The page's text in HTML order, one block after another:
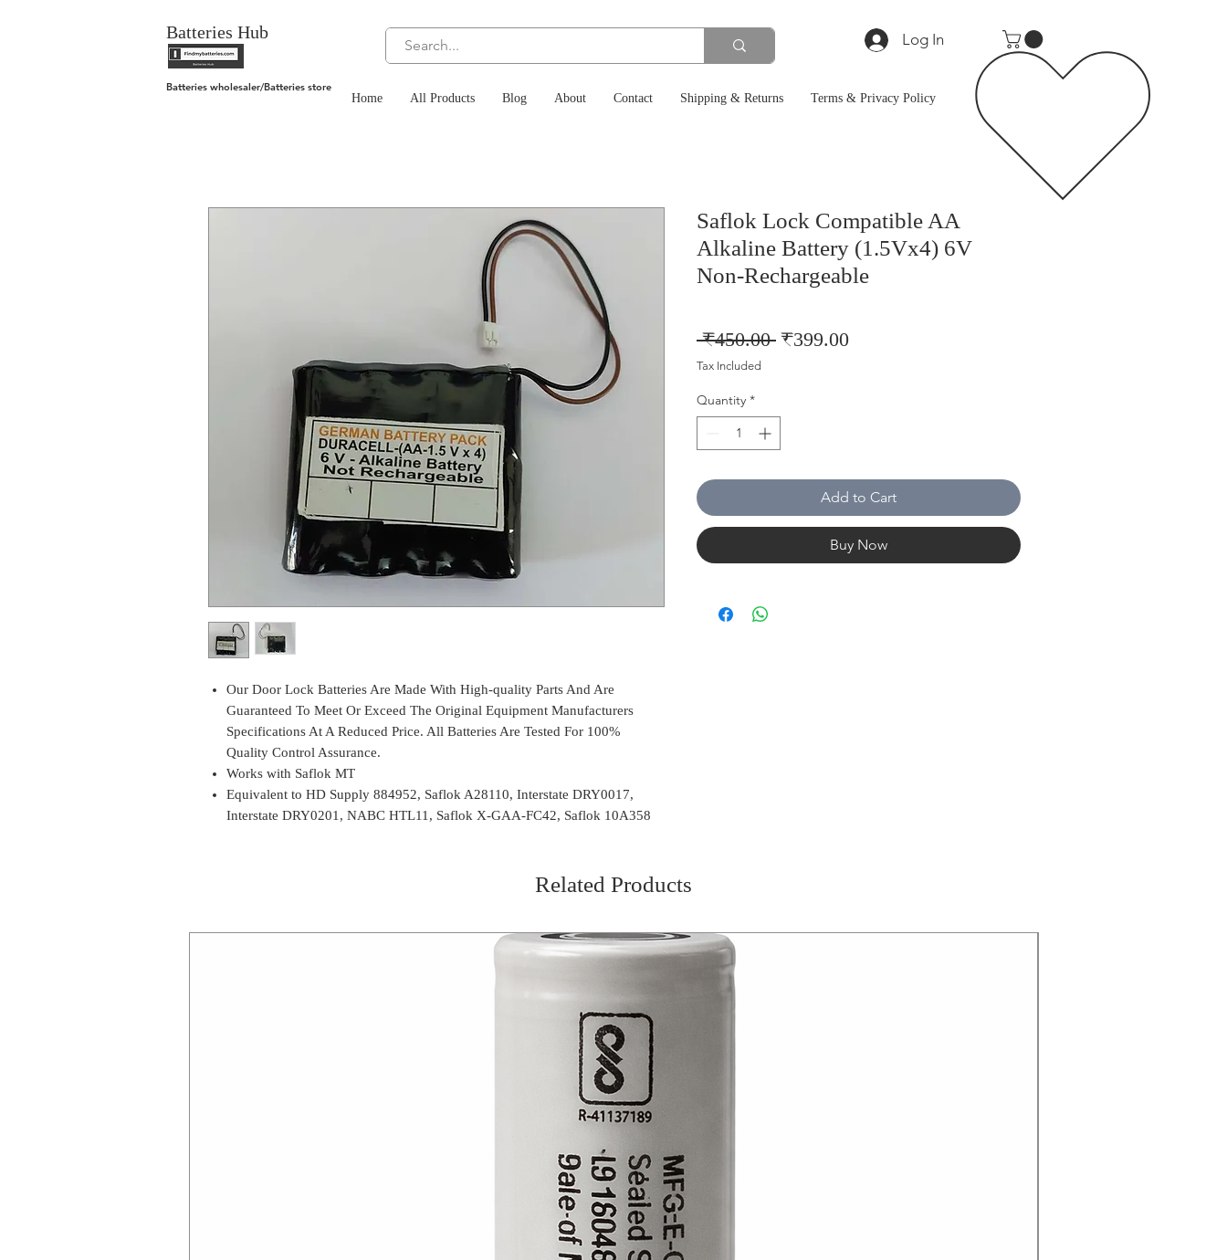
Batteries Hub Log In
Home All Products Blog About Contact Shipping & Returns Terms & Privacy Policy
Batteries wholesaler/Batteries store
Our Door Lock Batteries Are Made With High-quality Parts And Are
Guaranteed To Meet Or Exceed The Original Equipment Manufacturers
Specifications At A Reduced Price. All Batteries Are Tested For 100%
Quality Control Assurance.
Works with Saflok MT
Equivalent to HD Supply 884952, Saflok A28110, Interstate DRY0017,
Interstate DRY0201, NABC HTL11, Saflok X-GAA-FC42, Saflok 10A358
Saflok Lock Compatible AA
Alkaline Battery (1.5Vx4) 6V
Non-Rechargeable
₹450.00 Regular
₹399.00Sale
Tax Included
Quantity *
Add to Cart
Buy Now
Related Products